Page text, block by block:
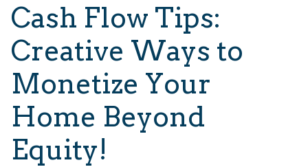
Cash Flow Tips:
Creative Ways to
Monetize Your
Home Beyond
Equity!